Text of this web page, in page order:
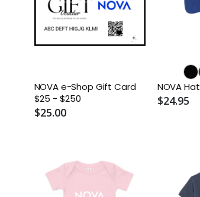
NOVA e-Shop Gift Card
$25 - $250
$25.00
NOVA Hat
$24.95